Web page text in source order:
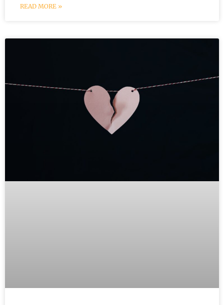
READ MORE »